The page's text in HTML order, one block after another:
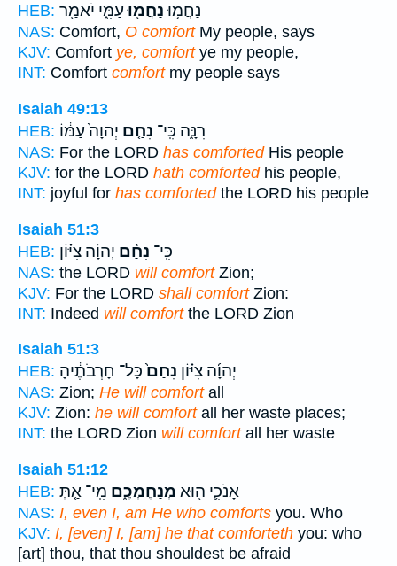
HEB:
נַחֲמ֥וּנַחֲמ֖וּעַמִּ֑י יֹאמַ֖ר
NAS: Comfort, O comfortMy people, says
KJV: Comfort ye, comfortye my people,
INT: Comfort comfortmy people says
Isaiah 49:13
HEB:
רִנָּ֑ה כִּֽי־ נִחַ֤ם יְהוָה֙ עַמּ֔וֹ
NAS: For the LORD has comfortedHis people
KJV: for the LORD hath comfortedhis people,
INT: joyful for has comfortedthe LORD his people
Isaiah 51:3
HEB:
כִּֽי־ נִחַ֨ם יְהוָ֜ה צִיּ֗וֹן
NAS: the LORD will comfortZion;
KJV: For the LORD shall comfortZion:
INT: Indeed will comfortthe LORD Zion
Isaiah 51:3
HEB:
יְהוָ֜ה צִיּ֗וֹן נִחַם֙כָּל־ חָרְבֹתֶ֔יהָ
NAS: Zion; He will comfortall
KJV: Zion: he will comfortall her waste places;
INT: the LORD Zion will comfortall her waste
Isaiah 51:12
HEB:
אָנֹכִ֛י ה֖וּא מְנַחֶמְכֶ֑ם מִֽי־ אַ֤תְּ
NAS: I, even I, am He who comforts you. Who
KJV: I, [even] I, [am] he that comforteth you: who
[art] thou, that thou shouldest be afraid